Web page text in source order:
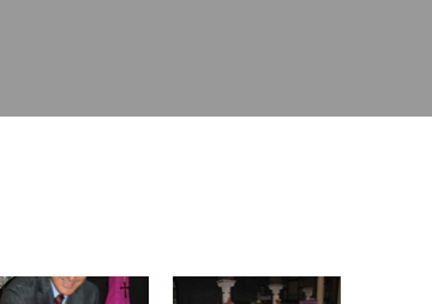
Overview
Seirbhísí as Gaeilge